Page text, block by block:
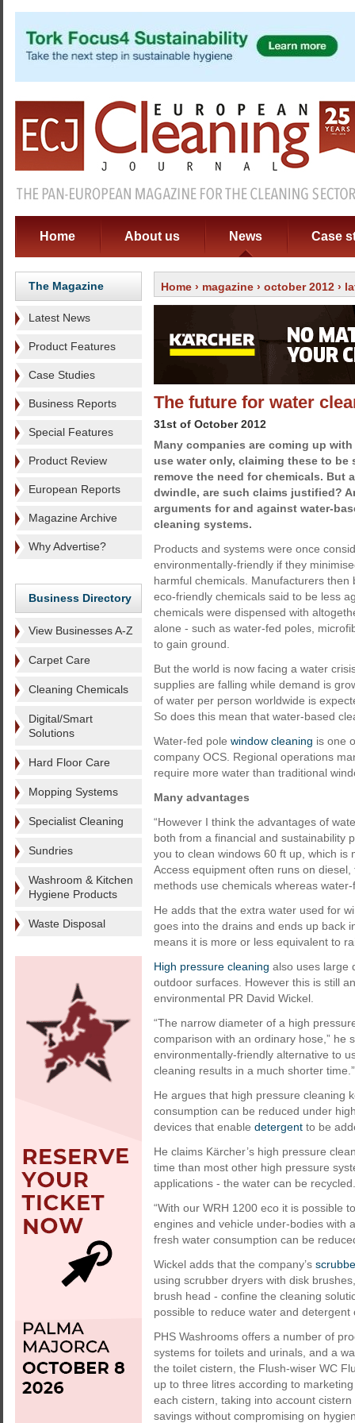
Home About us News Case
The Magazine
Latest News
Product Features
Case Studies
Business Reports
Special Features
Product Review
European Reports
Magazine Archive
Why Advertise?
Business Directory
View Businesses A-Z
Carpet Care
Cleaning Chemicals
Digital/Smart
Solutions
Hard Floor Care
Mopping Systems
Specialist Cleaning
Sundries
Washroom & Kitchen
Hygiene Products
Waste Disposal
Home › magazine › october 2012 ›
The future for water
31st of October 2012
Many companies are coming up
use water only, claiming these to
remove the need for chemicals. But
dwindle, are such claims justified?
arguments for and against water-
cleaning systems.
Products and systems were once
environmentally-friendly if they
harmful chemicals. Manufacturers then
eco-friendly chemicals said to be less
chemicals were dispensed with
alone - such as water-fed poles,
to gain ground.
But the world is now facing a water
supplies are falling while demand is
of water per person worldwide is
So does this mean that water-based
Water-fed pole window cleaning is one
company OCS. Regional operations
require more water than traditional
Many advantages
“However I think the advantages of
both from a financial and sustainability
you to clean windows 60 ft up, which
Access equipment often runs on
methods use chemicals whereas
He adds that the extra water used for
goes into the drains and ends up back
means it is more or less equivalent to
High pressure cleaning also uses large
outdoor surfaces. However this is still
environmental PR David Wickel.
“The narrow diameter of a high
comparison with an ordinary hose,” he
environmentally-friendly alternative to
cleaning results in a much shorter time.”
He argues that high pressure cleaning
consumption can be reduced under
devices that enable detergent to be
He claims Kärcher’s high pressure
time than most other high pressure
applications - the water can be recycled.
“With our WRH 1200 eco it is possible
engines and vehicle under-bodies with
fresh water consumption can be
Wickel adds that the company’s
using scrubber dryers with disk
brush head - confine the cleaning
possible to reduce water and
PHS Washrooms offers a number of
systems for toilets and urinals, and a
the toilet cistern, the Flush-wiser WC
up to three litres according to
each cistern, taking into account
savings without compromising on